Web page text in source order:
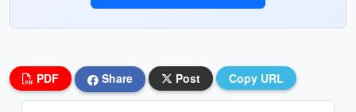
PDF Share Post Copy URL